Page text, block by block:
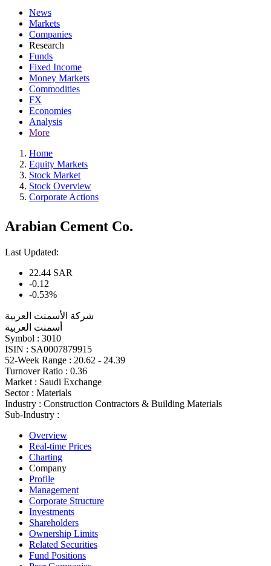
News
Markets
Companies
Research
Funds
Fixed Income
Money Markets
Commodities
FX
Economies
Analysis
More
Home
Equity Markets
Stock Market
Stock Overview
Corporate Actions
Arabian Cement Co.
Last Updated:
22.44 SAR
-0.12
-0.53%
شركة الأسمنت العربية
أسمنت العربية
Symbol : 3010
ISIN : SA0007879915
52-Week Range : 20.62 - 24.39
Turnover Ratio : 0.36
Market : Saudi Exchange
Sector : Materials
Industry : Construction Contractors & Building Materials
Sub-Industry :
Overview
Real-time Prices
Charting
Company
Profile
Management
Corporate Structure
Investments
Shareholders
Ownership Limits
Related Securities
Fund Positions